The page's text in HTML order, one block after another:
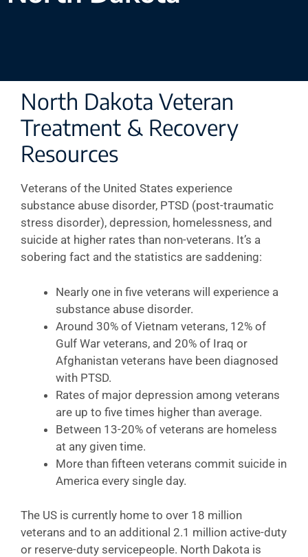
North Dakota Veteran
Treatment & Recovery
Resources
Veterans of the United States experience
substance abuse disorder, PTSD (post-traumatic
stress disorder), depression, homelessness, and
suicide at higher rates than non-veterans. It’s a
sobering fact and the statistics are saddening:
Nearly one in five veterans will experience a
substance abuse disorder.
Around 30% of Vietnam veterans, 12% of
Gulf War veterans, and 20% of Iraq or
Afghanistan veterans have been diagnosed
with PTSD.
Rates of major depression among veterans
are up to five times higher than average.
Between 13-20% of veterans are homeless
at any given time.
More than fifteen veterans commit suicide in
America every single day.
The US is currently home to over 18 million
veterans and to an additional 2.1 million active-duty
or reserve-duty servicepeople. North Dakota is